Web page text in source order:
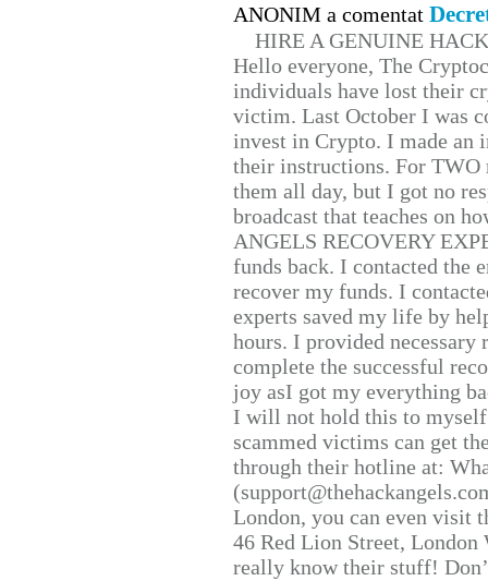
ANONIM a comentat
HIRE A GENUINE
Hello everyone, The
individuals have lost their
victim. Last October I was
invest in Crypto. I made
their instructions. For TWO
them all day, but I got no
broadcast that teaches on
ANGELS RECOVERY
funds back. I contacted the
recover my funds. I
experts saved my life by
hours. I provided
complete the successful
joy asI got my everything
I will not hold this to
scammed victims can get
through their hotline at:
London, you can even visit
46 Red Lion Street, London
really know their stuff!